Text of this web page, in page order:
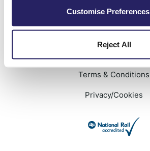
Customise Preferences
Reject All
Terms & Conditions
Privacy/Cookies